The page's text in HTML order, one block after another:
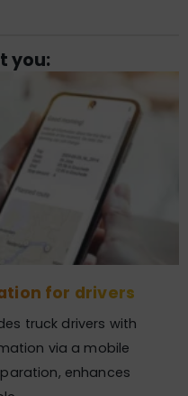
you:
for drivers
truck drivers with
via a mobile
enhances